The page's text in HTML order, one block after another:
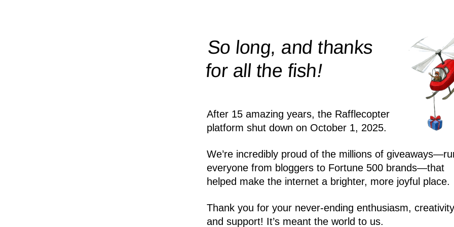
So long, and thanks
for all thefish!
After 15 amazing years, the Rafflecopter
platform shut down on October 1, 2025.
We’re incredibly proud of the millions of
everyone from bloggers to Fortune 500 brands—that
helped make the internet a brighter, more joyful place.
Thank you for your never-ending enthusiasm,
and support! It’s meant the world to us.